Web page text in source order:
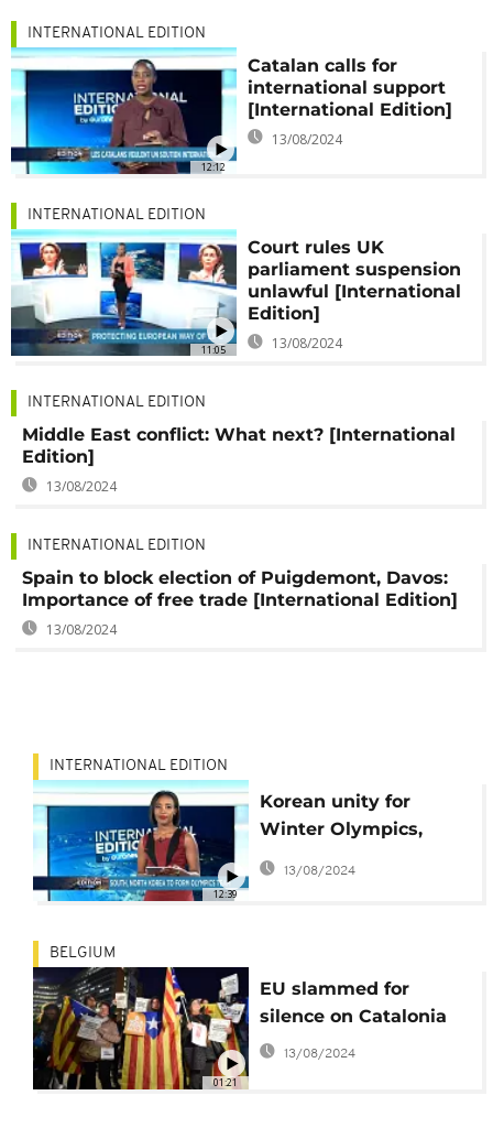
12:12
INTERNATIONAL EDITION
Catalan calls for
international support
[International Edition]
13/08/2024
11:05
INTERNATIONAL EDITION
Court rules UK
parliament suspension
unlawful [International
Edition]
13/08/2024
INTERNATIONAL EDITION
Middle East conflict: What next? [International
Edition]
13/08/2024
INTERNATIONAL EDITION
Spain to block election of Puigdemont, Davos:
Importance of free trade [International Edition]
13/08/2024
12:39
INTERNATIONAL EDITION
Korean unity for
Winter Olympics,
what next for
13/08/2024
01:21
BELGIUM
EU slammed for
silence on Catalonia
13/08/2024